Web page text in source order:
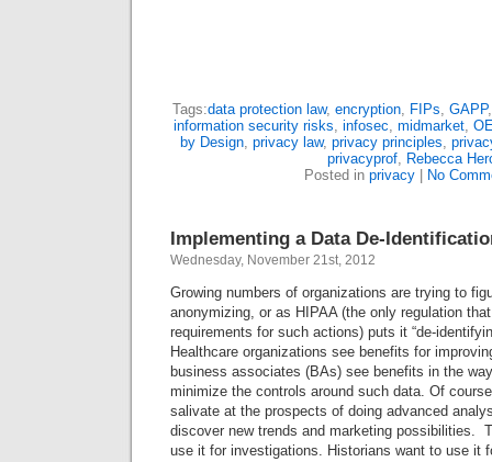
Tags:data protection law, encryption, FIPs, GAPP
information security risks, infosec, midmarket,
by Design, privacy law, privacy principles,
privacyprof, Rebecca
Posted in privacy No
Implementing a Data De-
Wednesday, November 21st, 2012
Growing numbers of organizations are trying to
anonymizing, or as HIPAA (the only regulation
requirements for such actions) puts it “de-
Healthcare organizations see benefits for
business associates (BAs) see benefits in the
minimize the controls around such data. Of
salivate at the prospects of doing advanced
discover new trends and marketing possibilities.
use it for investigations. Historians want to use it